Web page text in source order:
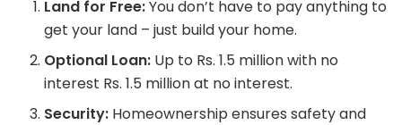
Land for Free:You don’t have to pay anything to
get your land – just build your home.
Optional Loan: Up to Rs. 1.5 million with no
interest Rs. 1.5 million at no interest.
Security: Homeownership ensures safety and